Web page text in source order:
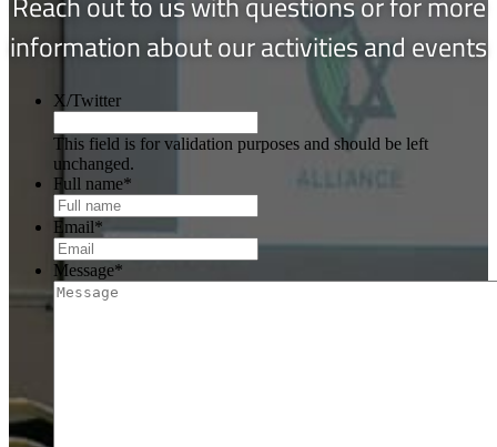
information about our activities and events
X/Twitter
This field is for validation purposes and should be left
unchanged.
Full name*
Email*
Message*